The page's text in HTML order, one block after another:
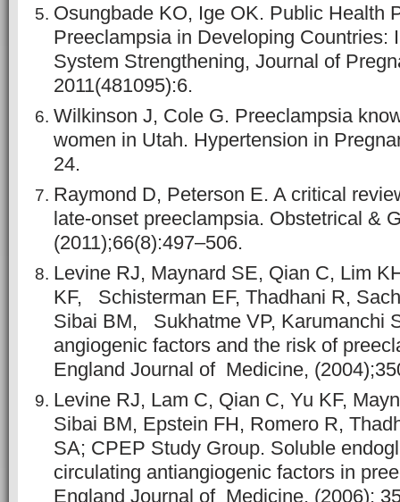
Osungbade KO, Ige OK. Public Health
Preeclampsia in Developing Countries:
System Strengthening, Journal of
2011(481095):6.
Wilkinson J, Cole G. Preeclampsia
women in Utah. Hypertension in
24.
Raymond D, Peterson E. A critical
late-onset preeclampsia. Obstetrical &
(2011);66(8):497–506.
Levine RJ, Maynard SE, Qian C, Lim
KF, Schisterman EF, Thadhani R,
Sibai BM, Sukhatme VP, Karumanchi
angiogenic factors and the risk of
England Journal of Medicine,
Levine RJ, Lam C, Qian C, Yu KF,
Sibai BM, Epstein FH, Romero R,
SA; CPEP Study Group. Soluble
circulating antiangiogenic factors in
England Journal of Medicine, (2006);